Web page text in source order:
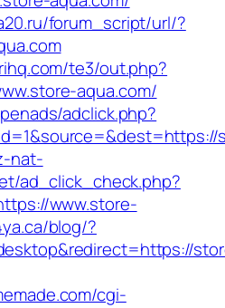
forum_script/url/?
te3/out.php?
aqua.com/
adclick.php?
nat-
ad_click_check.php?
www.store-
blog/?
cgi-